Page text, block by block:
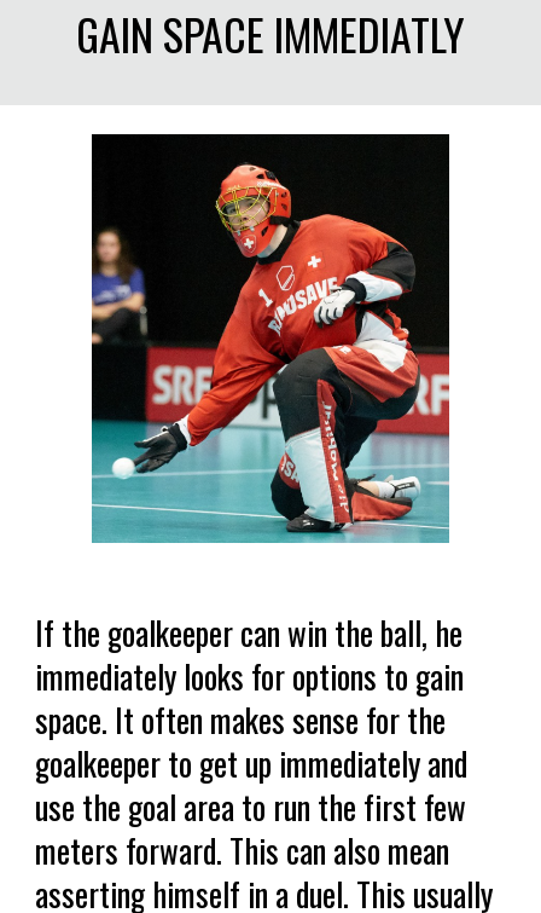
GAIN SPACE IMMEDIATLY
If the goalkeeper can win the ball, he
immediately looks for options to gain
space. It often makes sense for the
goalkeeper to get up immediately and
use the goal area to run the first few
meters forward. This can also mean
asserting himself in a duel. This usually